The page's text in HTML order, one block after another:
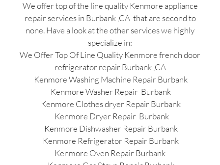
We offer top of the line quality Kenmore appliance
repair services in Burbank ,CA that are second to
none. Have a look at the other services we highly
specialize in:
We Offer Top Of Line Quality Kenmore french door
refrigerator repair Burbank ,CA
Kenmore Washing Machine Repair Burbank
Kenmore Washer Repair Burbank
Kenmore Clothes dryer Repair Burbank
Kenmore Dryer Repair Burbank
Kenmore Dishwasher Repair Burbank
Kenmore Refrigerator Repair Burbank
Kenmore Oven Repair Burbank